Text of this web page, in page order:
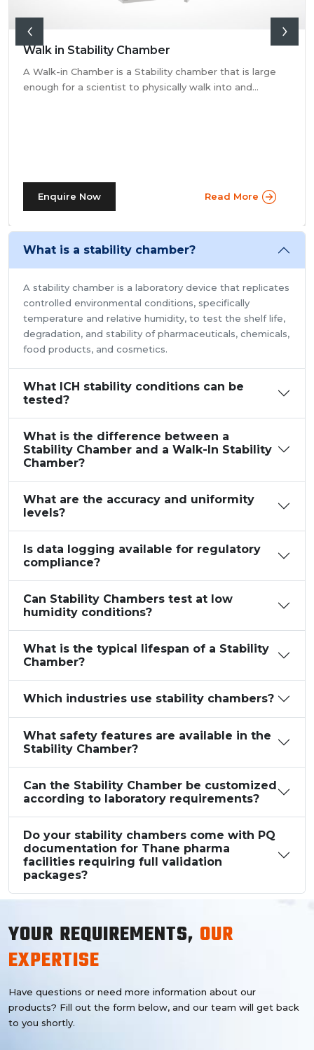
Walk in Stability Chamber
A Walk-in Chamber is a Stability chamber that is large
enough for a scientist to physically walk into and
and relative humidity within the walk-in chamber to
perform tests.As a trusted walk in stability chamber
accurate results, meeting the stringent standards of the
pharmaceutical industry.
Enquire Now Read More
What is a stability chamber?
A stability chamber is a laboratory device that replicates
controlled environmental conditions, specifically
temperature and relative humidity, to test the shelf life,
degradation, and stability of pharmaceuticals, chemicals,
food products, and cosmetics.
What ICH stability conditions can be
tested?
What is the difference between a
Stability Chamber and a Walk-In Stability
Chamber?
What are the accuracy and uniformity
levels?
Is data logging available for regulatory
compliance?
Can Stability Chambers test at low
humidity conditions?
What is the typical lifespan of a Stability
Chamber?
Which industries use stability chambers?
What safety features are available in the
Stability Chamber?
Can the Stability Chamber be customized
according to laboratory requirements?
Do your stability chambers come with PQ
documentation for Thane pharma
facilities requiring full validation
packages?
YOUR REQUIREMENTS, OUR
EXPERTISE
Have questions or need more information about our
products? Fill out the form below, and our team will get back
to you shortly.